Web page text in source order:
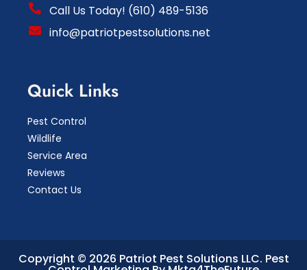
Call Us Today! (610) 489-5136
info@patriotpestsolutions.net
Quick Links
Pest Control
Wildlife
Service Area
Reviews
Contact Us
Copyright © 2026 Patriot Pest Solutions LLC. Pest